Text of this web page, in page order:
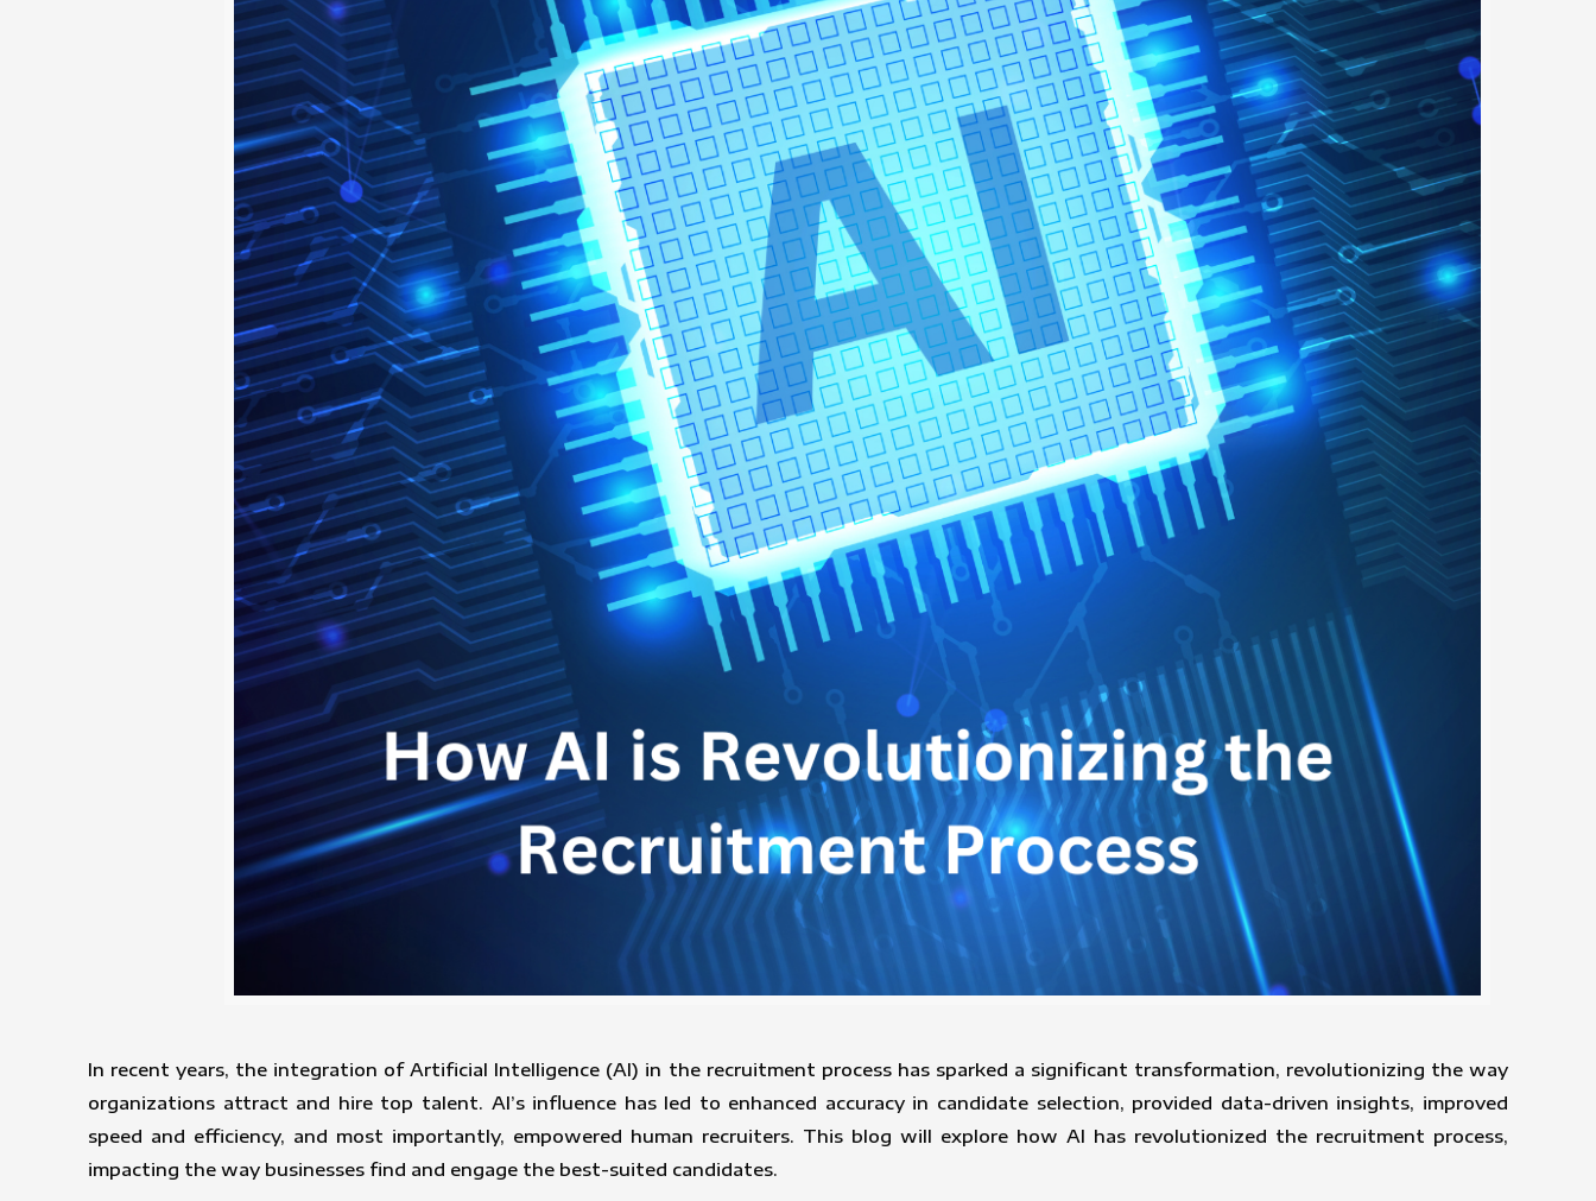
In recent years, the integration of Artificial Intelligence (AI) in the recruitment process has sparked a significant transformation, revolutionizing the way
organizations attract and hire top talent. AI’s influence has led to enhanced accuracy in candidate selection, provided data-driven insights, improved
speed and efficiency, and most importantly, empowered human recruiters. This blog will explore how AI has revolutionized the recruitment process,
impacting the way businesses find and engage the best-suited candidates.